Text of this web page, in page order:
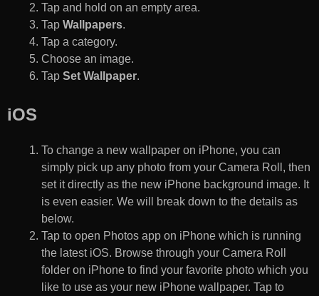
Tap and hold on an empty area.
Tap Wallpapers.
Tap a category.
Choose an image.
Tap Set Wallpaper.
iOS
To change a new wallpaper on iPhone, you can
simply pick up any photo from your Camera Roll, then
set it directly as the new iPhone background image. It
is even easier. We will break down to the details as
below.
Tap to open Photos app on iPhone which is running
the latest iOS. Browse through your Camera Roll
folder on iPhone to find your favorite photo which you
like to use as your new iPhone wallpaper. Tap to